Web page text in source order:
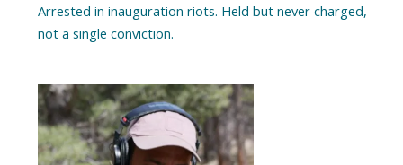
Arrested in inauguration riots. Held but never charged,